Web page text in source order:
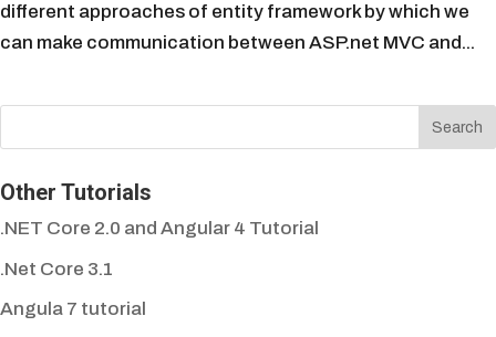
different approaches of entity framework by which we
can make communication between ASP.net MVC and...
Other Tutorials
.NET Core 2.0 and Angular 4 Tutorial
.Net Core 3.1
Angula 7 tutorial